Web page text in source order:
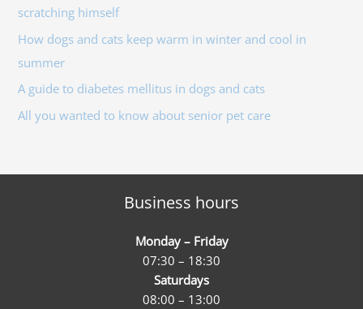
f
o
r
:
scratching himself
How dogs and cats keep warm in winter and cool in
summer
A guide to diabetes mellitus in dogs and cats
All you wanted to know about senior pet care
Business hours
Monday – Friday
07:30 – 18:30
Saturdays
08:00 – 13:00